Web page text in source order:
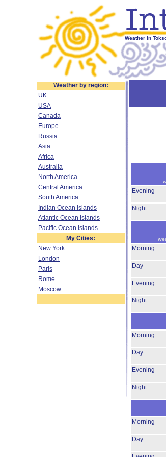
Weather in
Weather by region:
UK
USA
Canada
Europe
Russia
Asia
Africa
Australia
North America
Central America
South America
Indian Ocean Islands
Atlantic Ocean Islands
Pacific Ocean Islands
My Cities:
New York
London
Paris
Rome
Moscow
Evening
Night
Morning
Day
Evening
Night
Morning
Day
Evening
Night
Morning
Day